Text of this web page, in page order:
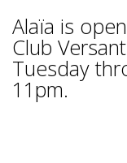
Alaïa is
Club
Tuesday
11pm.